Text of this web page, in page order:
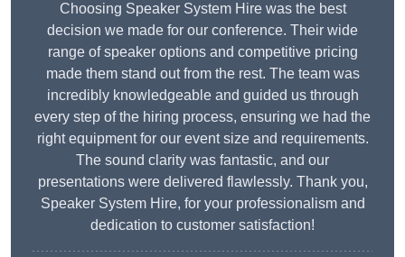
Choosing Speaker System Hire was the best
decision we made for our conference. Their wide
range of speaker options and competitive pricing
made them stand out from the rest. The team was
incredibly knowledgeable and guided us through
every step of the hiring process, ensuring we had the
right equipment for our event size and requirements.
The sound clarity was fantastic, and our
presentations were delivered flawlessly. Thank you,
Speaker System Hire, for your professionalism and
dedication to customer satisfaction!